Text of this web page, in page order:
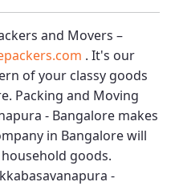
and Movers –
. It's our
of your classy goods
Packing and Moving
- Bangalore makes
in Bangalore will
goods.
-